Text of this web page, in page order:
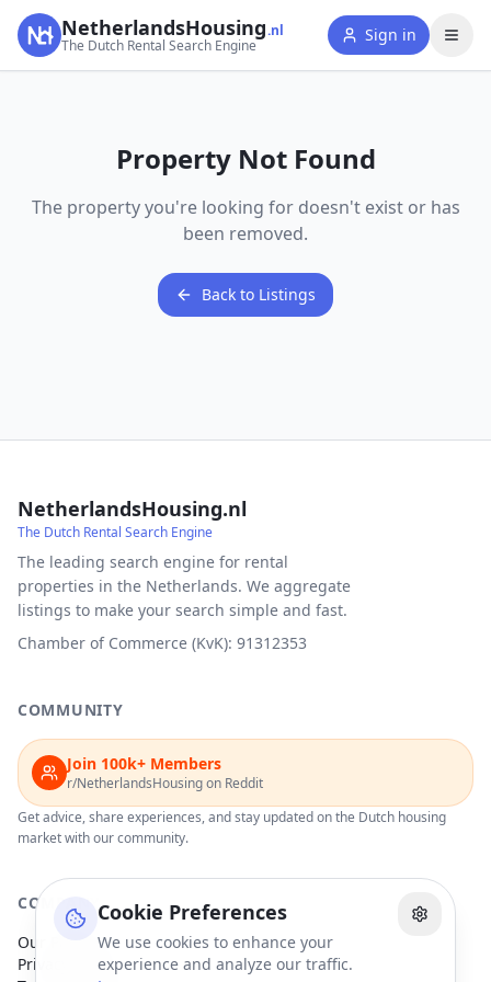
Cookie Preferences
We use cookies to enhance your
experience and analyze our traffic.
NetherlandsHousing.nl
The Dutch Rental Search Engine
Sign in
Property Not Found
The property you're looking for doesn't exist or has
been removed.
Back to Listings
NetherlandsHousing.nl
The Dutch Rental Search Engine
The leading search engine for rental
properties in the Netherlands. We aggregate
listings to make your search simple and fast.
Chamber of Commerce (KvK): 91312353
COMMUNITY
Join 100k+ Members
r/NetherlandsHousing on Reddit
Get advice, share experiences, and stay updated on the Dutch housing
market with our community.
COMPANY
Our Partners
Privacy Policy